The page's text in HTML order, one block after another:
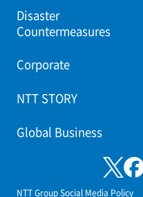
Disaster
Countermeasures
Corporate
NTT STORY
Global Business
NTT Group Social Media Policy